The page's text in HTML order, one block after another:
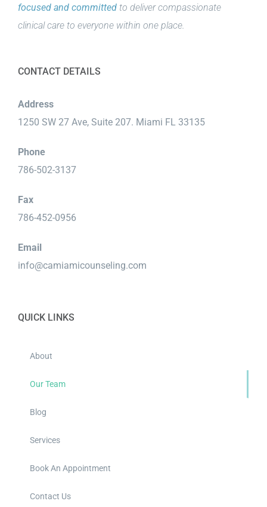
focused and committed to deliver compassionate
clinical care to everyone within one place.
CONTACT DETAILS
Address
1250 SW 27 Ave, Suite 207. Miami FL 33135
Phone
786-502-3137
Fax
786-452-0956
Email
info@camiamicounseling.com
QUICK LINKS
About
Our Team
Blog
Services
Book An Appointment
Contact Us